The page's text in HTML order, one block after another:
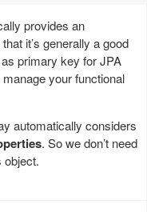
provides an
it’s generally a good
primary key for JPA
your functional
automatically considers
. So we don’t need
object.